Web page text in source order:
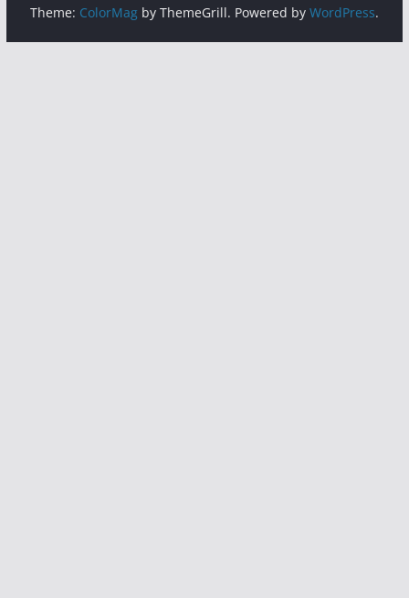
Theme: ColorMagby ThemeGrill. Powered by WordPress.